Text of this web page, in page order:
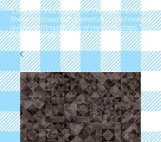
"Love love love this store!! They are the best!
She was closed but opened so I could make a
quick run through. One of my must stops." -
Marie Anderson